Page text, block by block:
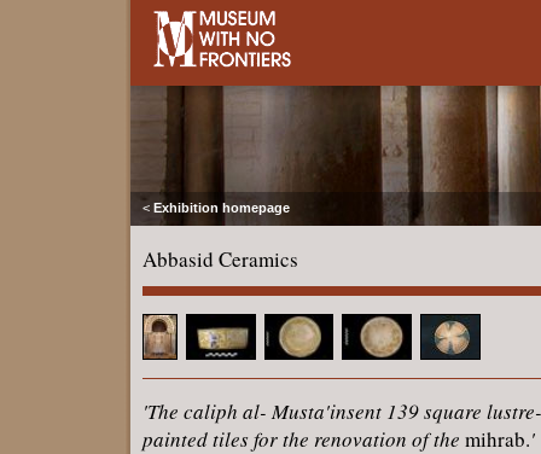
< Exhibition homepage
Abbasid Ceramics
'The caliph al- Musta'insent 139 square lustre-
painted tiles for the renovation of the mihrab.'